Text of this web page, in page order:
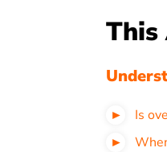
This
Is